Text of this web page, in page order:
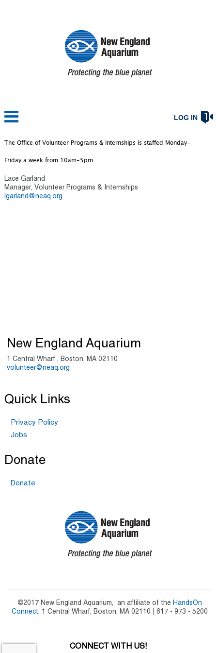
LOG IN
The Office of Volunteer Programs & Internships is staffed Monday-
Friday a week from 10am-5pm.
Lace Garland
Manager, Volunteer Programs & Internships
lgarland@neaq.org
New England Aquarium
1 Central Wharf , Boston, MA 02110
volunteer@neaq.org
Quick Links
Privacy Policy
Jobs
Donate
Donate
©2017 New England Aquarium, an affiliate of the HandsOn
Connect, 1 Central Wharf, Boston, MA 02110 | 617 - 973 - 5200
CONNECT WITH US!